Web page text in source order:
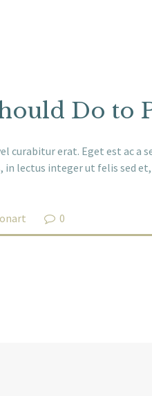
Do to
curabitur erat. Eget est ac a
in lectus integer ut felis sed
0